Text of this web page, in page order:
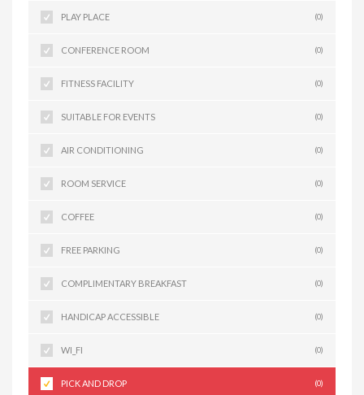
PLAY PLACE (0)
CONFERENCE ROOM (0)
FITNESS FACILITY (0)
SUITABLE FOR EVENTS (0)
AIR CONDITIONING (0)
ROOM SERVICE (0)
COFFEE (0)
FREE PARKING (0)
COMPLIMENTARY BREAKFAST (0)
HANDICAP ACCESSIBLE (0)
WI_FI (0)
PICK AND DROP (0)